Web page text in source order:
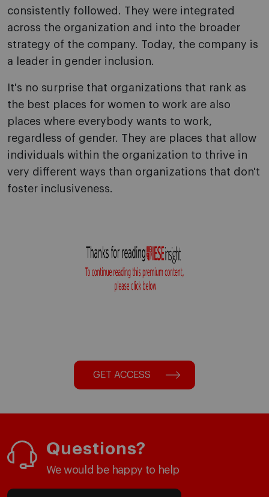
consistently followed. They were integrated
across the organization and into the broader
strategy of the company. Today, the company is
a leader in gender inclusion.
It's no surprise that organizations that rank as
the best places for women to work are also
places where everybody wants to work,
regardless of gender. They are places that allow
individuals within the organization to thrive in
very different ways than organizations that don't
foster inclusiveness.
GET ACCESS
Questions?
We would be happy to help